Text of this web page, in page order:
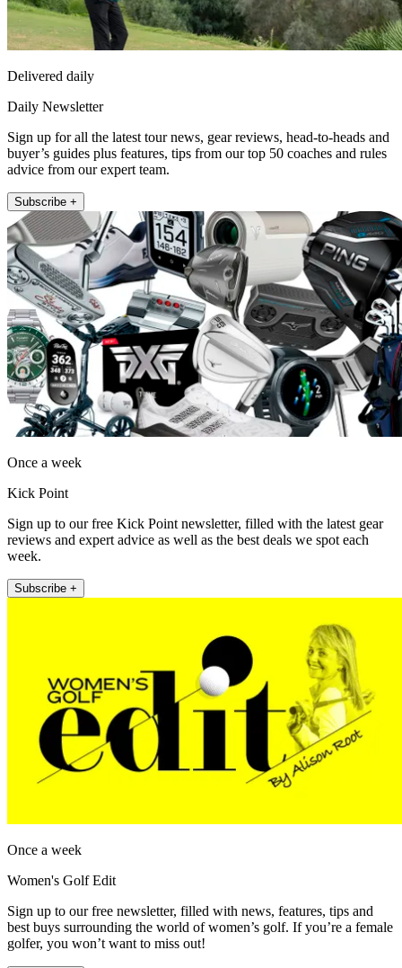
Delivered daily
Daily Newsletter
Sign up for all the latest tour news, gear reviews, head-to-heads and
buyer’s guides plus features, tips from our top 50 coaches and rules
advice from our expert team.
Subscribe +
Once a week
Kick Point
Sign up to our free Kick Point newsletter, filled with the latest gear
reviews and expert advice as well as the best deals we spot each
week.
Subscribe +
Once a week
Women's Golf Edit
Sign up to our free newsletter, filled with news, features, tips and
best buys surrounding the world of women’s golf. If you’re a female
golfer, you won’t want to miss out!